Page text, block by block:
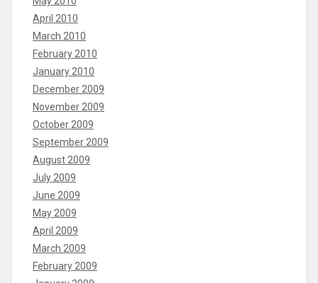
April 2010
March 2010
February 2010
January 2010
December 2009
November 2009
October 2009
September 2009
August 2009
July 2009
June 2009
May 2009
April 2009
March 2009
February 2009